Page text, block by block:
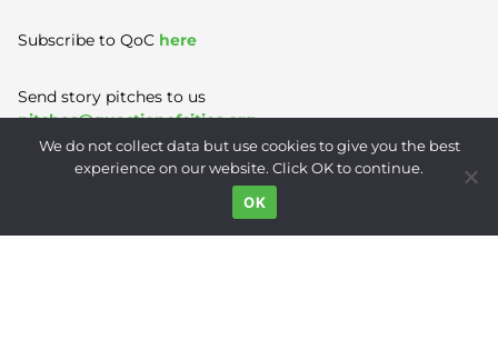
Subscribe to QoC here
Send story pitches to us
pitches@questionofcities.org
Privacy Policy
We do not collect data but use cookies to give you the best
experience on our website. Click OK to continue.
OK